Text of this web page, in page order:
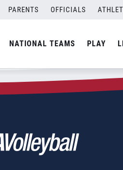
PARENTS OFFICIALS
NATIONAL TEAMS PLAY